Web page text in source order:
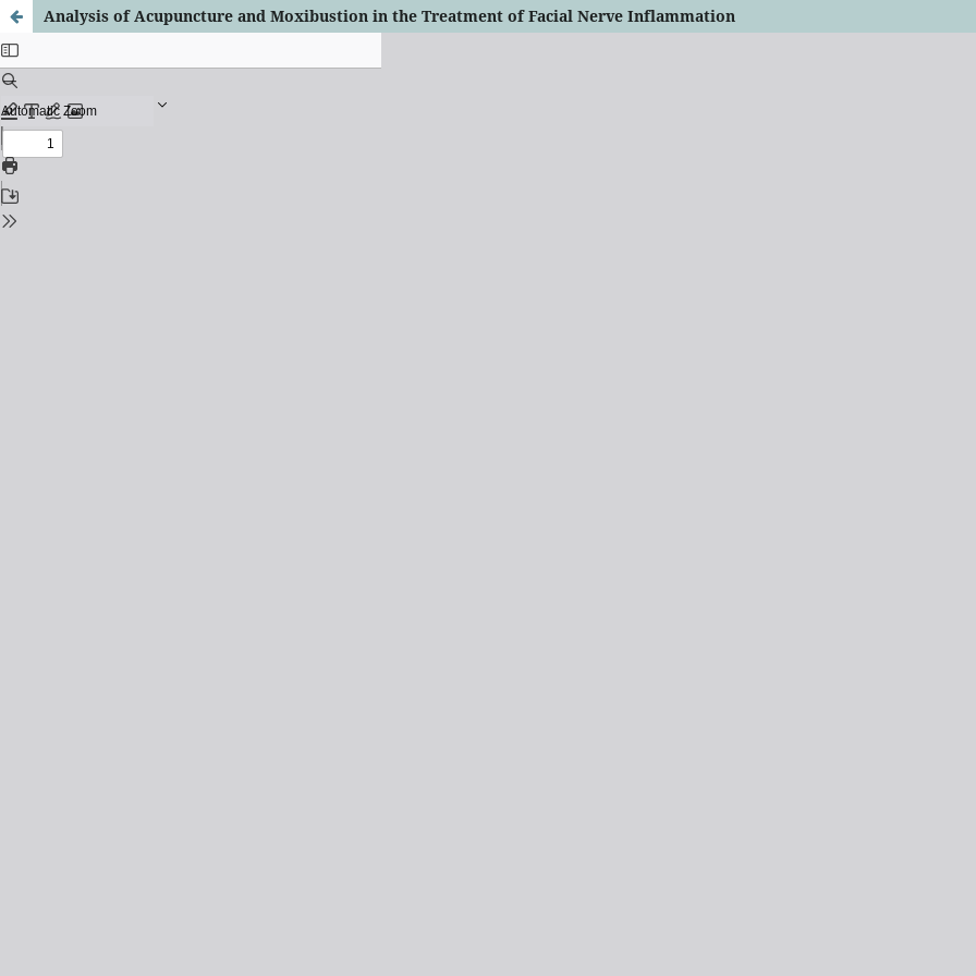
Analysis of Acupuncture and Moxibustion in the Treatment of Facial Nerve Inflammation